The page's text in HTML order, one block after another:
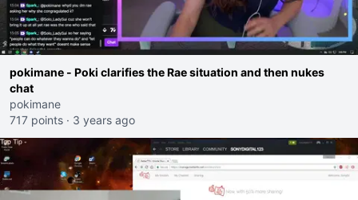
pokimane - Poki clarifies the Rae situation and then nukes
chat
pokimane
717 points · 3 years ago